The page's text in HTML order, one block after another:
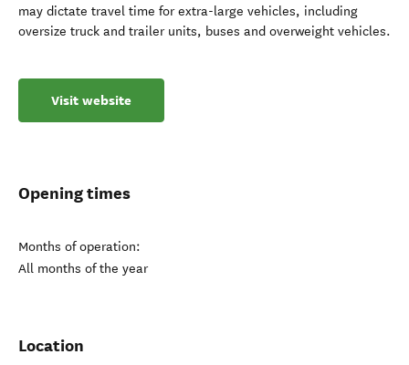
may dictate travel time for extra-large vehicles, including
oversize truck and trailer units, buses and overweight vehicles.
Visit website
Opening times
Months of operation:
All months of the year
Location